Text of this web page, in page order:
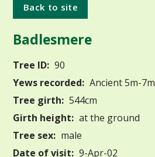
Back to site
Badlesmere
Tree ID: 90
Yews recorded: Ancient 5m-7m
Tree girth: 544cm
Girth height: at the ground
Tree sex: male
Date of visit: 9-Apr-02